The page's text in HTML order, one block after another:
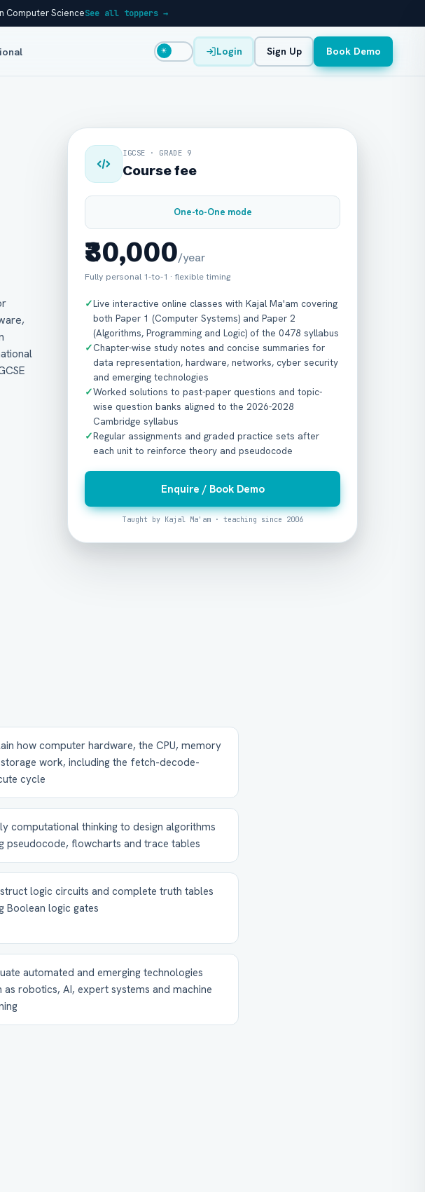
Computer ScienceSee all toppers →
☀ Login Sign Up Book Demo
IGCSE · GRADE 9
Course fee
One-to-One mode
₹30,000/year
Fully personal 1-to-1 · flexible timing
✓Live interactive online classes with Kajal Ma'am covering
both Paper 1 (Computer Systems) and Paper 2
(Algorithms, Programming and Logic) of the 0478 syllabus
✓Chapter-wise study notes and concise summaries for
data representation, hardware, networks, cyber security
and emerging technologies
✓Worked solutions to past-paper questions and topic-
wise question banks aligned to the 2026-2028
Cambridge syllabus
✓Regular assignments and graded practice sets after
each unit to reinforce theory and pseudocode
Enquire / Book Demo
Taught by Kajal Ma'am · teaching since 2006
how computer hardware, the CPU, memory
work, including the fetch-decode-
cycle
computational thinking to design algorithms
pseudocode, flowcharts and trace tables
logic circuits and complete truth tables
Boolean logic gates
automated and emerging technologies
as robotics, AI, expert systems and machine